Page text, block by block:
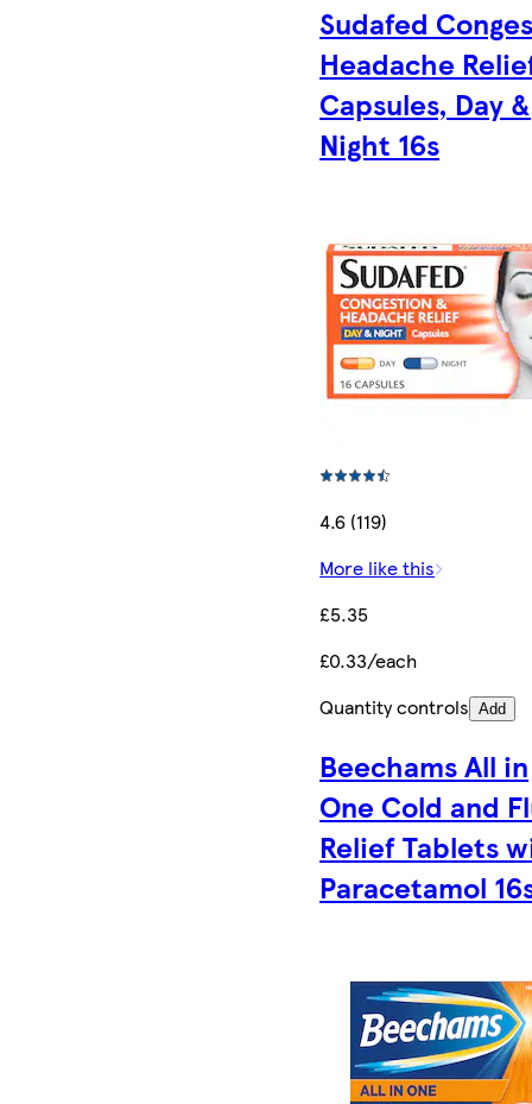
Sudafed
Headache
Capsules, Day &
Night 16s
4.6 (119)
More like this
£5.35
£0.33/each
Quantity controls Add
Beechams All in
One Cold and
Relief Tablets
Paracetamol